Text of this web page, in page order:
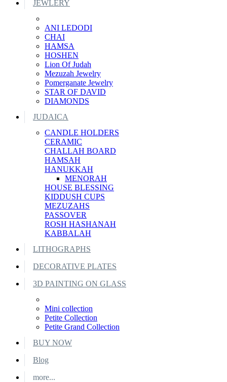
JEWLERY
ANI LEDODI
CHAI
HAMSA
HOSHEN
Lion Of Judah
Mezuzah Jewelry
Pomerganate Jewelry
STAR OF DAVID
DIAMONDS
JUDAICA
CANDLE HOLDERS
CERAMIC
CHALLAH BOARD
HAMSAH
HANUKKAH
MENORAH
HOUSE BLESSING
KIDDUSH CUPS
MEZUZAHS
PASSOVER
ROSH HASHANAH
KABBALAH
LITHOGRAPHS
DECORATIVE PLATES
3D PAINTING ON GLASS
Mini collection
Petite Collection
Petite Grand Collection
BUY NOW
Blog
more...